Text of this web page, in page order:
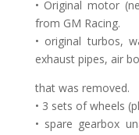
• Original motor
from GM Racing.
• original turbos,
exhaust pipes, air
that was removed.
• 3 sets of wheels
• spare gearbox